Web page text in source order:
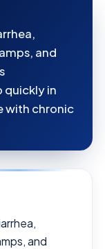
and
quickly in
with chronic
and